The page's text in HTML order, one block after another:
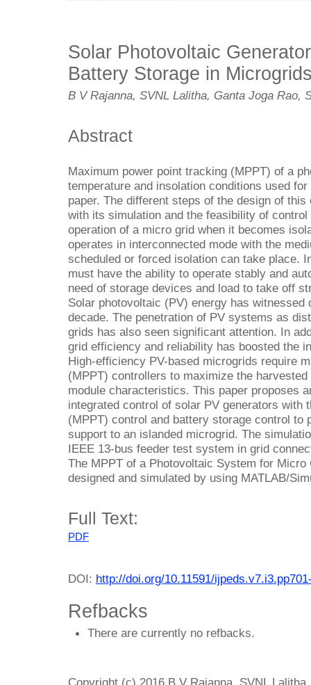
Solar Photovoltaic
Battery Storage in
B V Rajanna, SVNL Lalitha, Ganta Joga Rao,
Abstract
Maximum power point tracking (MPPT) of a
temperature and insolation conditions used
paper. The different steps of the design of
with its simulation and the feasibility of
operation of a micro grid when it becomes
operates in interconnected mode with the
scheduled or forced isolation can take place.
must have the ability to operate stably and
need of storage devices and load to take off
Solar photovoltaic (PV) energy has witnessed
decade. The penetration of PV systems as
grids has also seen significant attention. In
grid efficiency and reliability has boosted the
High-efficiency PV-based microgrids require
(MPPT) controllers to maximize the
module characteristics. This paper proposes
integrated control of solar PV generators with
(MPPT) control and battery storage control to
support to an islanded microgrid. The
IEEE 13-bus feeder test system in grid
The MPPT of a Photovoltaic System for
designed and simulated by using MATLAB/
Full Text:
PDF
DOI: http://doi.org/10.11591/
Refbacks
There are currently no refbacks.